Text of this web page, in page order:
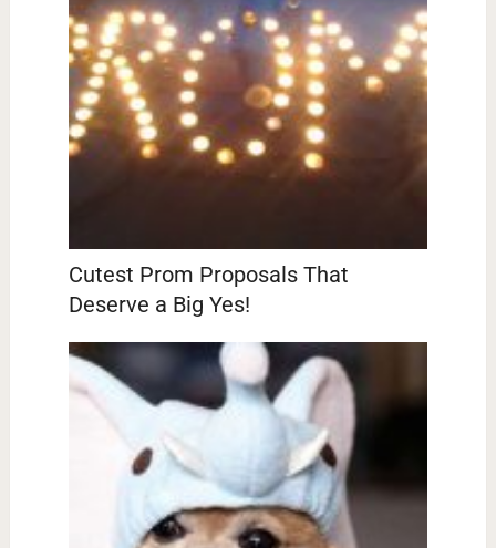
Cutest Prom Proposals That
Deserve a Big Yes!